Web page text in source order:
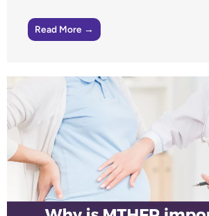
Read More →